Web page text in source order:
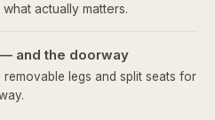
actually matters.
and the doorway
removable legs and split seats for